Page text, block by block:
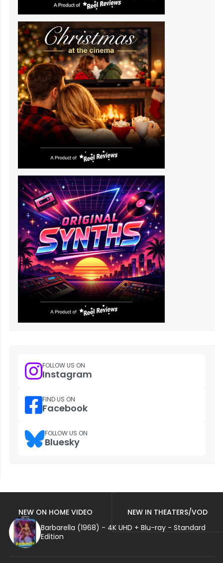
FOLLOW US ON
Instagram
FIND US ON
Facebook
FOLLOW US ON
Bluesky
NEW ON HOME VIDEO
NEW IN THEATERS/VOD
Barbarella (1968) - 4K UHD + Blu-ray - Standard
Edition